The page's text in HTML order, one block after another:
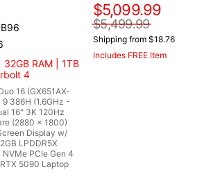
RAM | 1TB
4
16 (GX651AX-
386H (1.6GHz -
16" 3K 120Hz
(2880 x 1800)
Display w/
LPDDR5X
PCIe Gen 4
5090 Laptop
$5,099.99
$5,499.99
Shipping from $18.76
Includes FREE Item